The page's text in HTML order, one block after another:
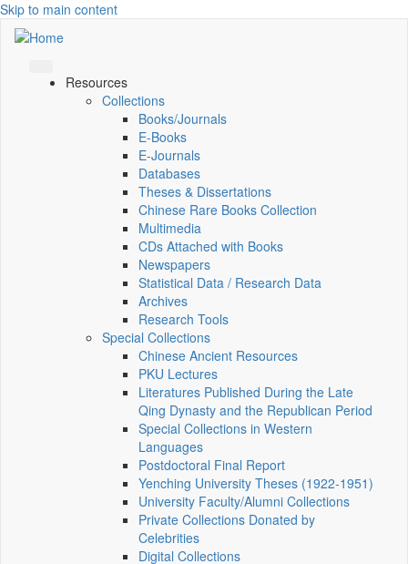
Skip to main content
Resources
Collections
Books/Journals
E-Books
E‑Journals
Databases
Theses & Dissertations
Chinese Rare Books Collection
Multimedia
CDs Attached with Books
Newspapers
Statistical Data / Research Data
Archives
Research Tools
Special Collections
Chinese Ancient Resources
PKU Lectures
Literatures Published During the Late
Qing Dynasty and the Republican Period
Special Collections in Western
Languages
Postdoctoral Final Report
Yenching University Theses (1922‑1951)
University Faculty/Alumni Collections
Private Collections Donated by
Celebrities
Digital Collections